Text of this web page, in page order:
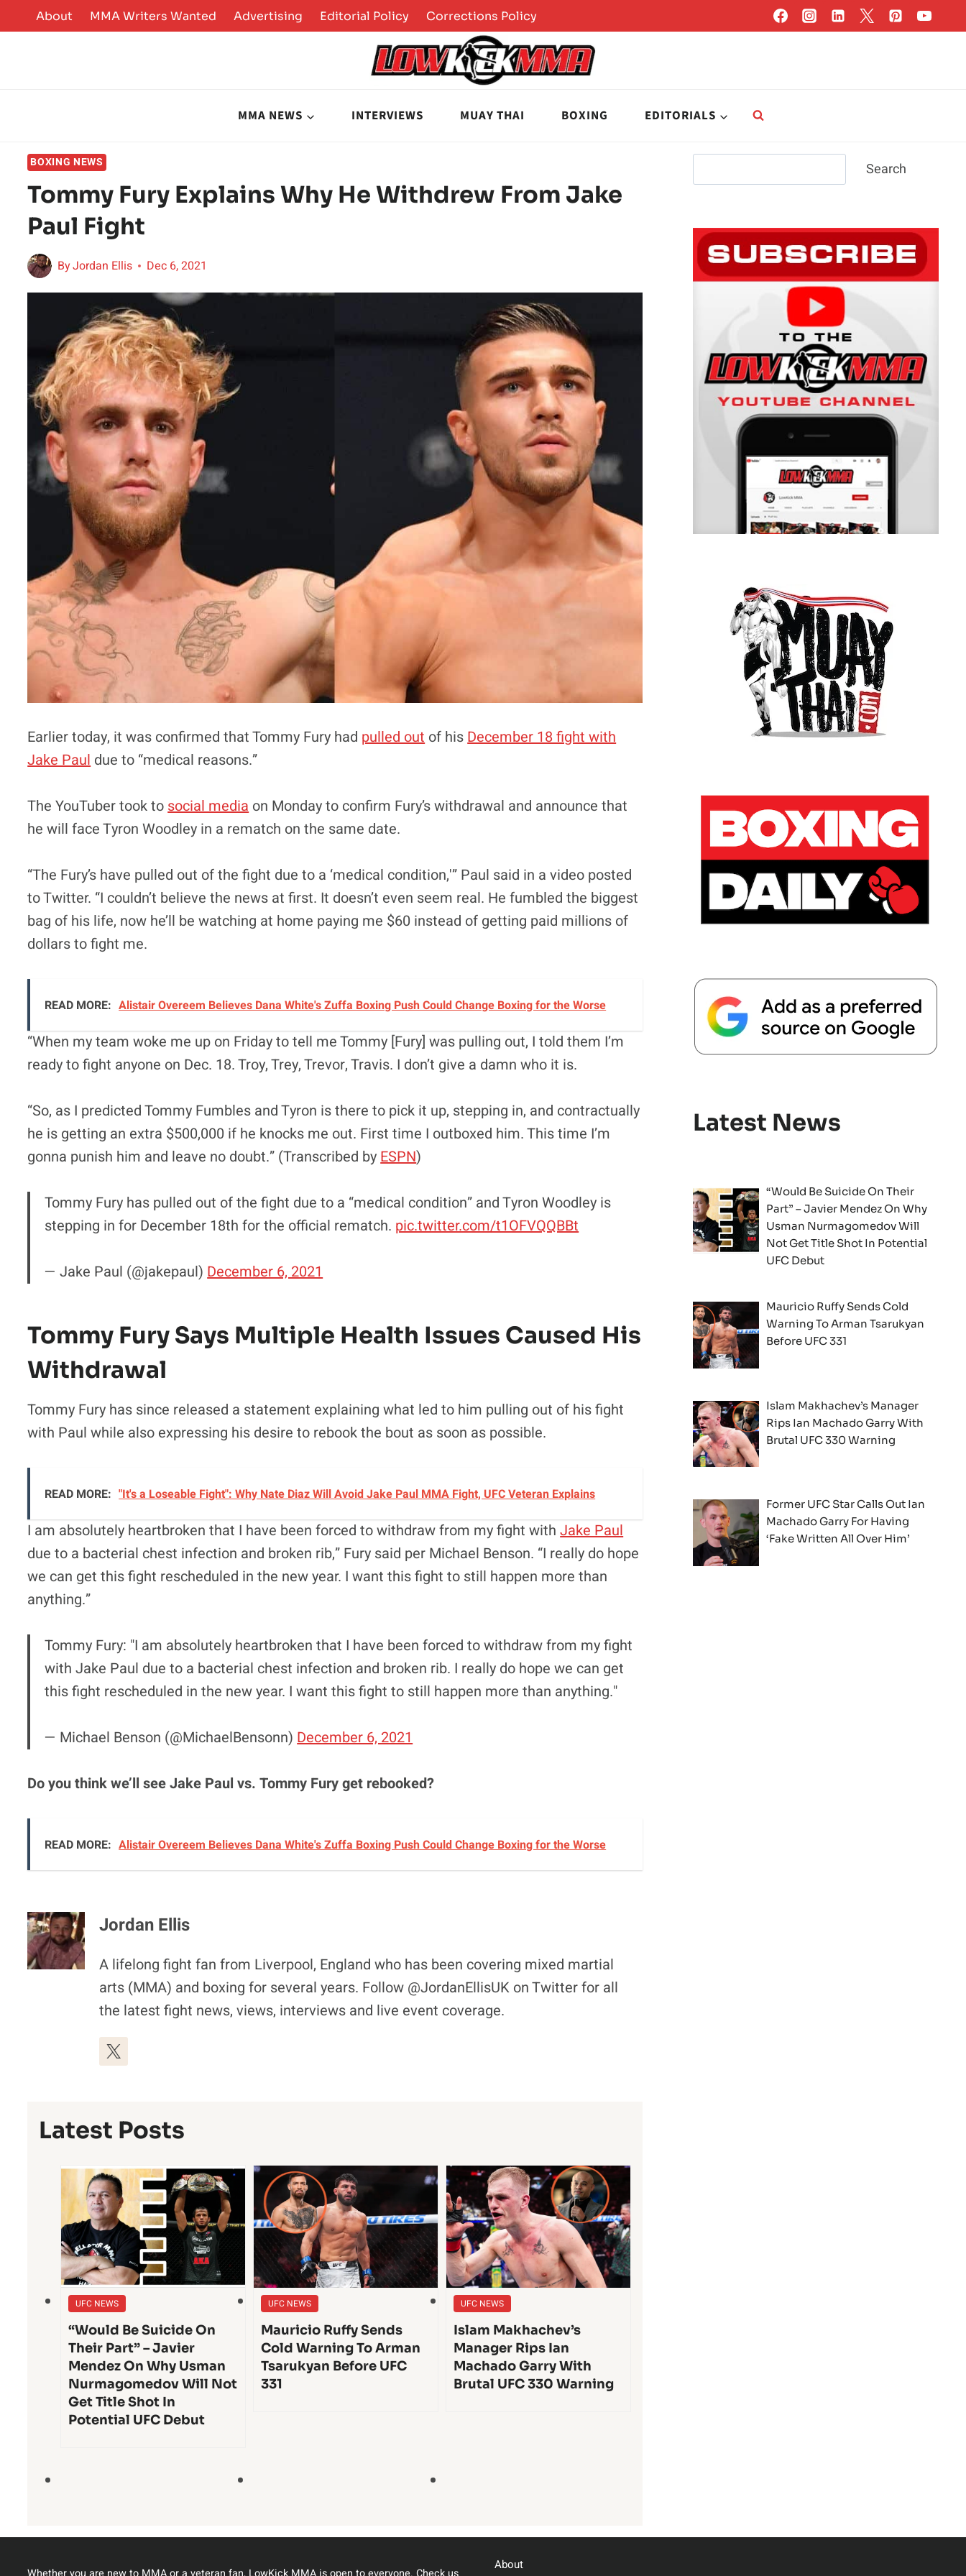
to
About MMA Writers Wanted Advertising Editorial Policy Corrections Policy
MMA NEWS INTERVIEWS MUAY THAI BOXING EDITORIALS
BOXING NEWS
Tommy Fury Explains Why He Withdrew From Jake
Paul Fight
ByJordan Ellis Dec 6, 2021
Earlier today, it was confirmed that Tommy Fury had pulled out of his December 18 fight with
Jake Paul due to “medical reasons.”
The YouTuber took to social media on Monday to confirm Fury’s withdrawal and announce that
he will face Tyron Woodley in a rematch on the same date.
“The Fury’s have pulled out of the fight due to a ‘medical condition,'” Paul said in a video posted
to Twitter. “I couldn’t believe the news at first. It doesn’t even seem real. He fumbled the biggest
bag of his life, now he’ll be watching at home paying me $60 instead of getting paid millions of
dollars to fight me.
READ MORE: Alistair Overeem Believes Dana White's Zuffa Boxing Push Could Change Boxing for the Worse
“When my team woke me up on Friday to tell me Tommy [Fury] was pulling out, I told them I’m
ready to fight anyone on Dec. 18. Troy, Trey, Trevor, Travis. I don’t give a damn who it is.
“So, as I predicted Tommy Fumbles and Tyron is there to pick it up, stepping in, and contractually
he is getting an extra $500,000 if he knocks me out. First time I outboxed him. This time I’m
gonna punish him and leave no doubt.” (Transcribed by ESPN)
Tommy Fury has pulled out of the fight due to a “medical condition” and Tyron Woodley is
stepping in for December 18th for the official rematch. pic.twitter.com/t1OFVQQBBt
— Jake Paul (@jakepaul) December 6, 2021
Tommy Fury Says Multiple Health Issues Caused His
Withdrawal
Tommy Fury has since released a statement explaining what led to him pulling out of his fight
with Paul while also expressing his desire to rebook the bout as soon as possible.
READ MORE: "It's a Loseable Fight": Why Nate Diaz Will Avoid Jake Paul MMA Fight, UFC Veteran Explains
I am absolutely heartbroken that I have been forced to withdraw from my fight withJake Paul
due to a bacterial chest infection and broken rib,” Fury said per Michael Benson. “I really do hope
we can get this fight rescheduled in the new year. I want this fight to still happen more than
anything.”
Tommy Fury: "I am absolutely heartbroken that I have been forced to withdraw from my fight
with Jake Paul due to a bacterial chest infection and broken rib. I really do hope we can get
this fight rescheduled in the new year. I want this fight to still happen more than anything."
— Michael Benson (@MichaelBensonn) December 6, 2021
Do you think we’ll see Jake Paul vs. Tommy Fury get rebooked?
READ MORE: Alistair Overeem Believes Dana White's Zuffa Boxing Push Could Change Boxing for the Worse
Jordan Ellis
A lifelong fight fan from Liverpool, England who has been covering mixed martial
arts (MMA) and boxing for several years. Follow @JordanEllisUK on Twitter for all
the latest fight news, views, interviews and live event coverage.
Latest Posts
UFC NEWS
“Would Be Suicide On
Their Part” – Javier
Mendez On Why Usman
Nurmagomedov Will Not
Get Title Shot In
Potential UFC Debut
UFC NEWS
Mauricio Ruffy Sends
Cold Warning To Arman
Tsarukyan Before UFC
331
UFC NEWS
Islam Makhachev’s
Manager Rips Ian
Machado Garry With
Brutal UFC 330 Warning
Search
Latest News
“Would Be Suicide On Their
Part” – Javier Mendez On Why
Usman Nurmagomedov Will
Not Get Title Shot In Potential
UFC Debut
Mauricio Ruffy Sends Cold
Warning To Arman Tsarukyan
Before UFC 331
Islam Makhachev’s Manager
Rips Ian Machado Garry With
Brutal UFC 330 Warning
Former UFC Star Calls Out Ian
Machado Garry For Having
‘Fake Written All Over Him’
About